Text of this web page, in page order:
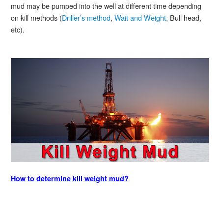
mud may be pumped into the well at different time depending
on kill methods (Driller’s method, Wait and Weight, Bull head,
etc).
How to determine kill weight mud?